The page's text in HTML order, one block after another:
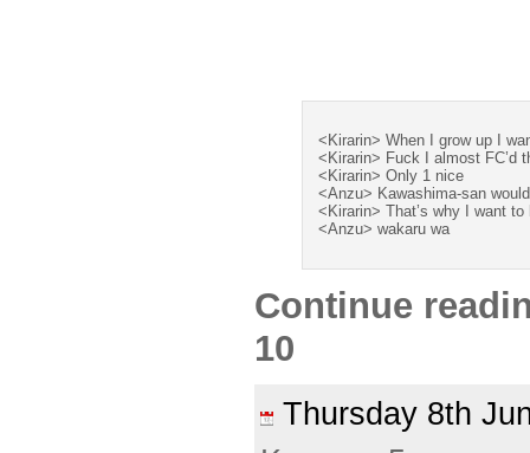
<Kirarin> When I grow up I
<Kirarin> Fuck I almost FC’d
<Kirarin> Only 1 nice
<Anzu> Kawashima-san
<Kirarin> That’s why I want to
<Anzu> wakaru wa
Continue
10
Thursday 8th